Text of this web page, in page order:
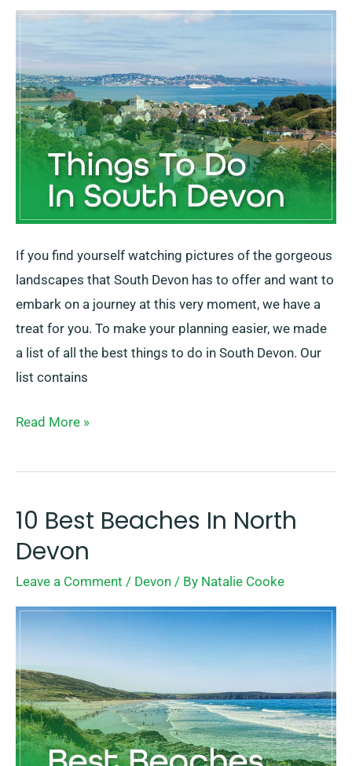
If you find yourself watching pictures of the gorgeous
landscapes that South Devon has to offer and want to
embark on a journey at this very moment, we have a
treat for you. To make your planning easier, we made
a list of all the best things to do in South Devon. Our
list contains
Do
South
Devon
Read More »
10 Best Beaches In North
Devon
Leave a Comment / Devon / By Natalie Cooke
10
Best
In
North